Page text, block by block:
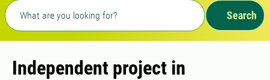
Freetext search
Search
Independent project in